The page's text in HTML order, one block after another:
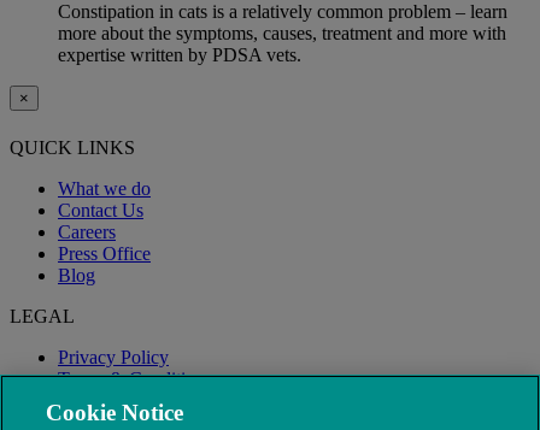
Constipation in cats is a relatively common problem – learn
more about the symptoms, causes, treatment and more with
expertise written by PDSA vets.
×
QUICK LINKS
What we do
Contact Us
Careers
Press Office
Blog
LEGAL
Privacy Policy
Terms & Conditions
Modern Slavery
Cookie Notice